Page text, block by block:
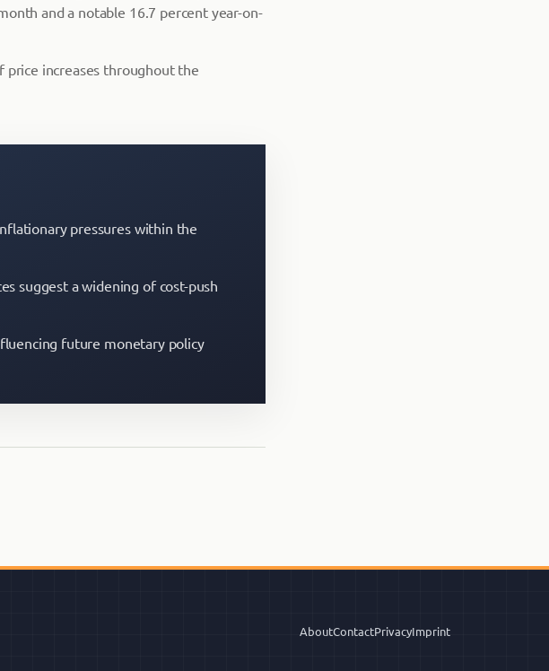
and a notable 16.7 percent year-on-
price increases throughout the
pressures within the
suggest a widening of cost-push
future monetary policy
AboutContactPrivacyImprint